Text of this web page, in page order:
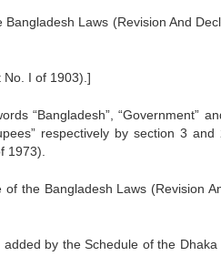
Laws (Revision And
No. I of 1903).]
“Bangladesh”, “Government”
respectively by section 3
1973).
the Bangladesh Laws (Revision
by the Schedule of the